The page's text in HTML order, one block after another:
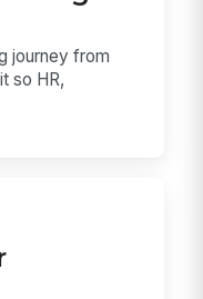
journey from
so HR,